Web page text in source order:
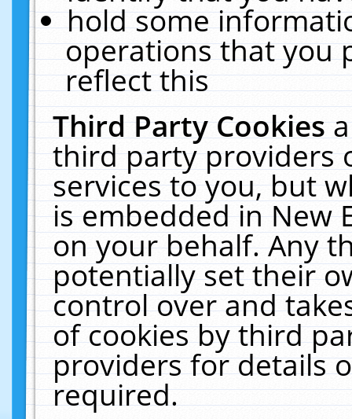
hold some
operations that you
reflect this
Third Party Cookies
third party providers
services to you, but
is embedded in New
on your behalf. Any
potentially set their
control over and
of cookies by third
providers for details
required.